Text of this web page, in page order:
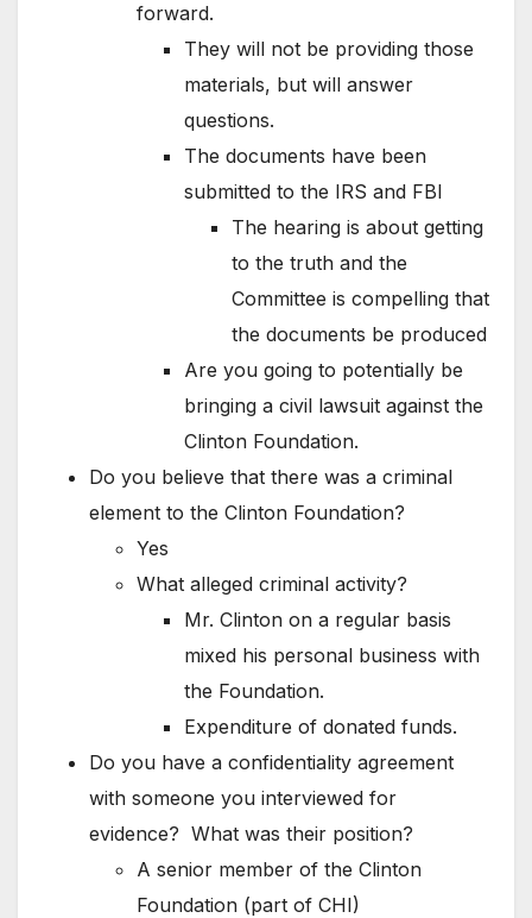
forward.
They will not be providing those
materials, but will answer
questions.
The documents have been
submitted to the IRS and FBI
The hearing is about getting
to the truth and the
Committee is compelling that
the documents be produced
Are you going to potentially be
bringing a civil lawsuit against the
Clinton Foundation.
Do you believe that there was a criminal
element to the Clinton Foundation?
Yes
What alleged criminal activity?
Mr. Clinton on a regular basis
mixed his personal business with
the Foundation.
Expenditure of donated funds.
Do you have a confidentiality agreement
with someone you interviewed for
evidence? What was their position?
A senior member of the Clinton
Foundation (part of CHI)